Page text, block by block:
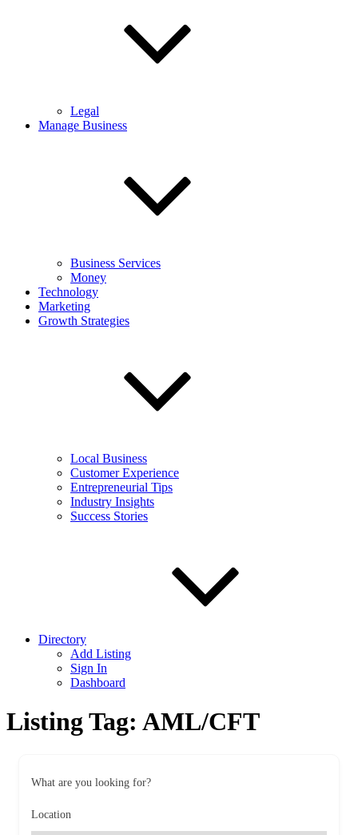
Legal
Manage Business
Business Services
Money
Technology
Marketing
Growth Strategies
Local Business
Customer Experience
Entrepreneurial Tips
Industry Insights
Success Stories
Directory
Add Listing
Sign In
Dashboard
Listing Tag: AML/CFT
What are you looking for?
Location